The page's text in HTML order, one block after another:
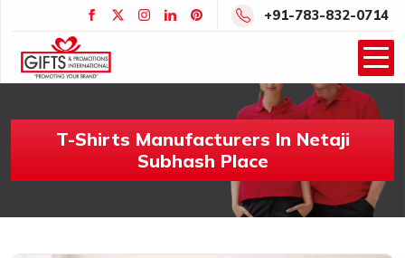
+91-783-832-0714
T-Shirts Manufacturers In Netaji
Subhash Place